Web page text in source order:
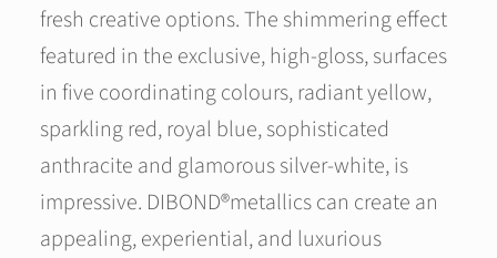
fresh creative options. The shimmering effect
featured in the exclusive, high-gloss, surfaces
in five coordinating colours, radiant yellow,
sparkling red, royal blue, sophisticated
anthracite and glamorous silver-white, is
impressive. DIBOND®metallics can create an
appealing, experiential, and luxurious